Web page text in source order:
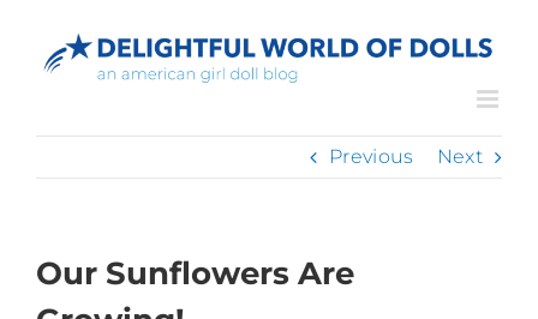
content
Previous Next
Our Sunflowers Are